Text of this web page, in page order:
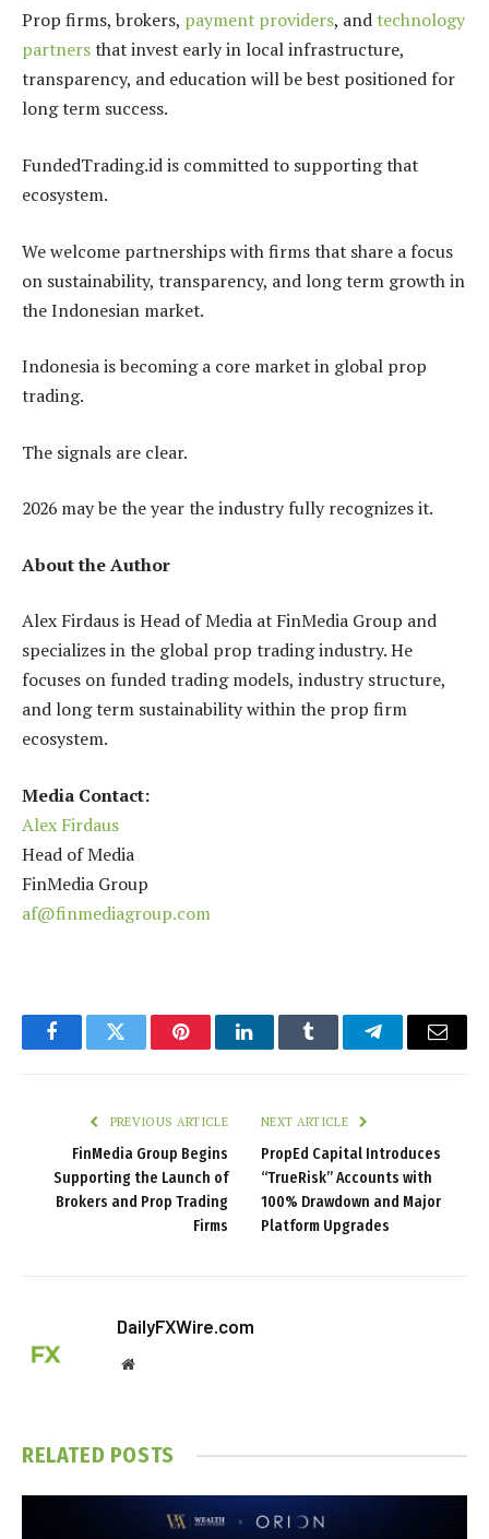
Prop firms, brokers, payment providers, and technology
partnersthat invest early in local infrastructure,
transparency, and education will be best positioned for
long term success.
FundedTrading.id is committed to supporting that
ecosystem.
We welcome partnerships with firms that share a focus
on sustainability, transparency, and long term growth in
the Indonesian market.
Indonesia is becoming a core market in global prop
trading.
The signals are clear.
2026 may be the year the industry fully recognizes it.
About the Author
Alex Firdaus is Head of Media at FinMedia Group and
specializes in the global prop trading industry. He
focuses on funded trading models, industry structure,
and long term sustainability within the prop firm
ecosystem.
Media Contact:
Alex Firdaus
Head of Media
FinMedia Group
af@finmediagroup.com
FacebookTwitter PinterestLinkedInTumblr TelegramEmail
PREVIOUS ARTICLE
FinMedia Group Begins
Supporting the Launch of
Brokers and Prop Trading
Firms
NEXT ARTICLE
PropEd Capital Introduces
“TrueRisk” Accounts with
100% Drawdown and Major
Platform Upgrades
DailyFXWire.com
Website
RELATED POSTS